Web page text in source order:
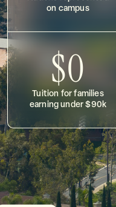
on campus
$0
Tuition for families
earning under $90k